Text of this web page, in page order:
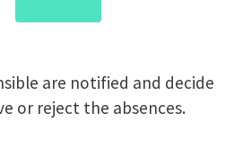
are notified and decide
or reject the absences.